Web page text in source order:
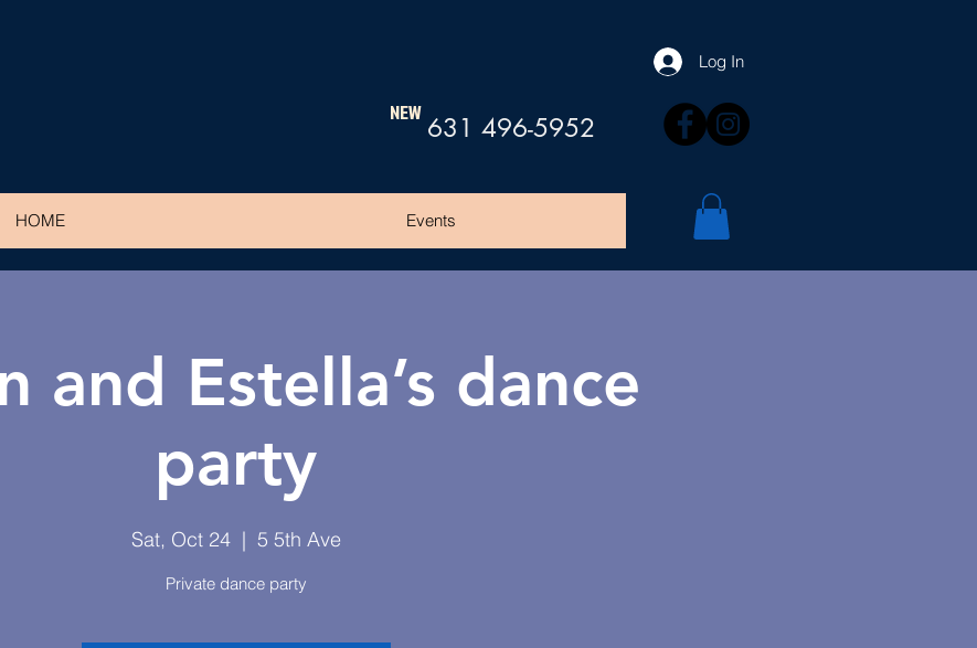
Log In
NEW 631 496-5952
HOME Events
and Estella’s dance
party
Sat, Oct 24
  |
5 5th Ave
Private dance party